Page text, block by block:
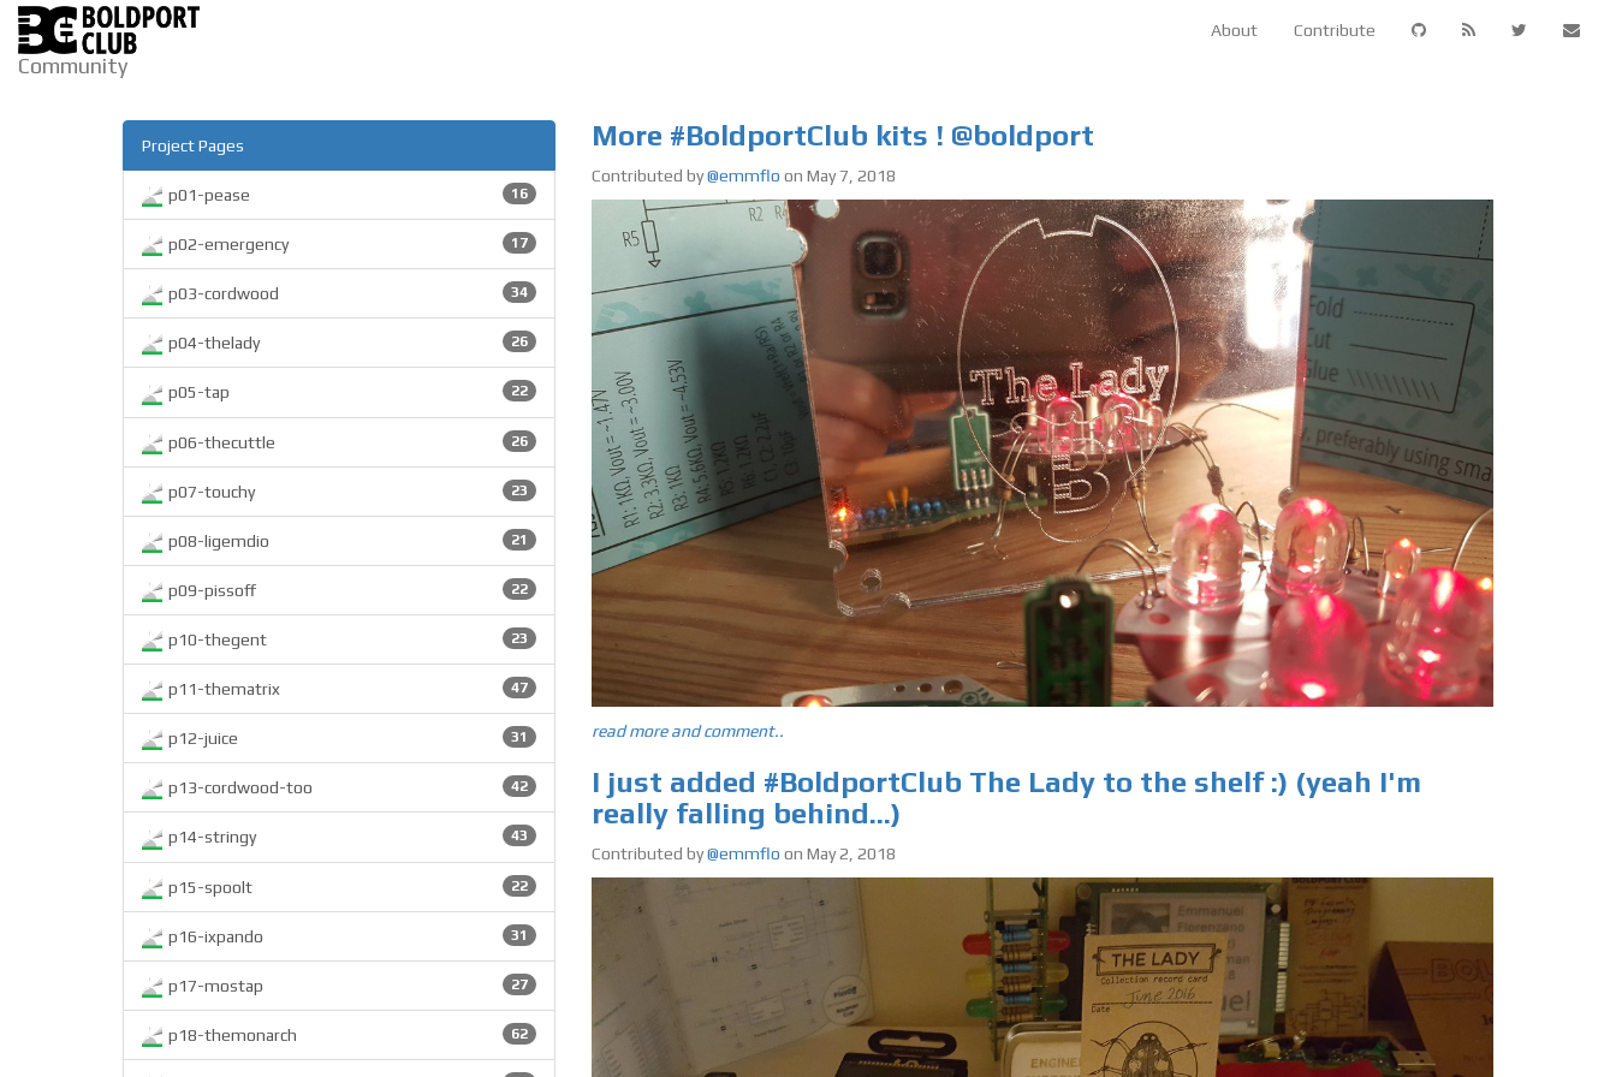
Community
About Contribute
Project Pages
p01-pease 16
p02-emergency 17
p03-cordwood 34
p04-thelady 26
p05-tap 22
p06-thecuttle 26
p07-touchy 23
p08-ligemdio 21
p09-pissoff 22
p10-thegent 23
p11-thematrix 47
p12-juice 31
p13-cordwood-too 42
p14-stringy 43
p15-spoolt 22
p16-ixpando 31
p17-mostap 27
p18-themonarch 62
More #BoldportClub kits ! @boldport
Contributed by@emmflo on May 7, 2018
read more and comment..
I just added #BoldportClub The Lady to the shelf :) (yeah I'm
really falling behind...)
Contributed by@emmflo on May 2, 2018